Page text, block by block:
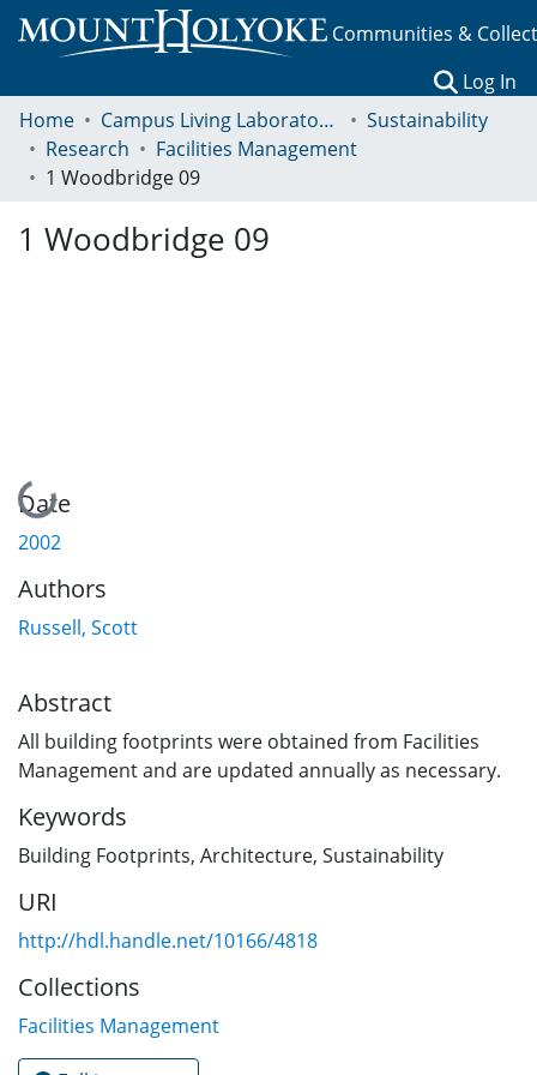
Communities &
Log In
Home
Campus Living Laboratory Initiative
Sustainability
Research
Facilities Management
1 Woodbridge 09
1 Woodbridge 09
Loading...
Date
2002
Authors
Russell, Scott
Abstract
All building footprints were obtained from Facilities
Management and are updated annually as necessary.
Keywords
Building Footprints, Architecture, Sustainability
URI
http://hdl.handle.net/10166/4818
Collections
Facilities Management